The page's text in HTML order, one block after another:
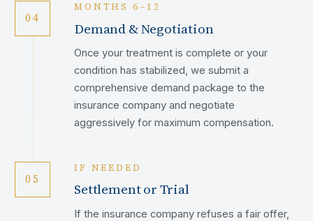
04
MONTHS 6–12
Demand & Negotiation
Once your treatment is complete or your
condition has stabilized, we submit a
comprehensive demand package to the
insurance company and negotiate
aggressively for maximum compensation.
05
IF NEEDED
Settlement or Trial
If the insurance company refuses a fair offer,